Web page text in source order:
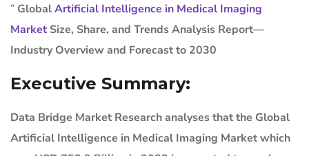
” GlobalArtificial Intelligence in Medical Imaging
Market Size, Share, and Trends Analysis Report—
Industry Overview and Forecast to 2030
Executive Summary:
Data Bridge Market Research analyses that the Global
Artificial Intelligence in Medical Imaging Market which